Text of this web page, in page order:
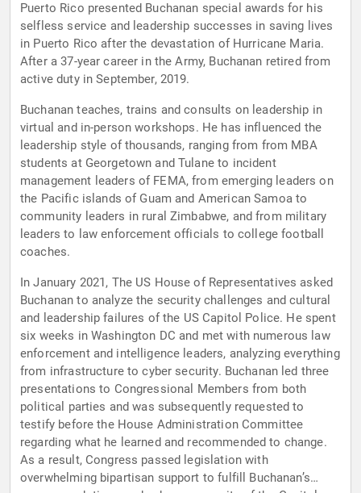
Puerto Rico presented Buchanan special awards for his
selfless service and leadership successes in saving lives
in Puerto Rico after the devastation of Hurricane Maria.
After a 37-year career in the Army, Buchanan retired from
active duty in September, 2019.
Buchanan teaches, trains and consults on leadership in
virtual and in-person workshops. He has influenced the
leadership style of thousands, ranging from from MBA
students at Georgetown and Tulane to incident
management leaders of FEMA, from emerging leaders on
the Pacific islands of Guam and American Samoa to
community leaders in rural Zimbabwe, and from military
leaders to law enforcement officials to college football
coaches.
In January 2021, The US House of Representatives asked
Buchanan to analyze the security challenges and cultural
and leadership failures of the US Capitol Police. He spent
six weeks in Washington DC and met with numerous law
enforcement and intelligence leaders, analyzing everything
from infrastructure to cyber security. Buchanan led three
presentations to Congressional Members from both
political parties and was subsequently requested to
testify before the House Administration Committee
regarding what he learned and recommended to change.
As a result, Congress passed legislation with
overwhelming bipartisan support to fulfill Buchanan’s